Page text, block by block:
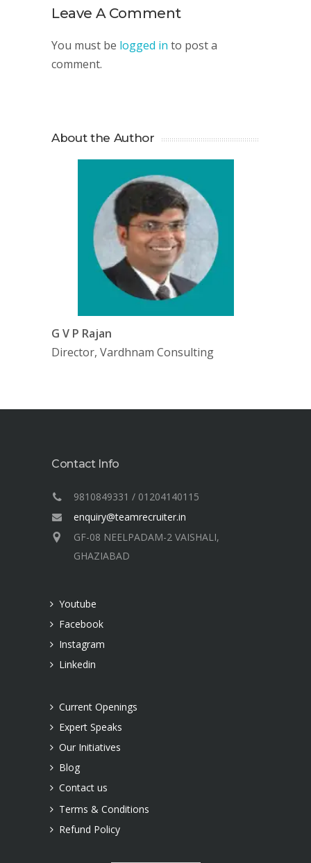
Leave A Comment
You must be logged in to post a
comment.
About the Author
G V P Rajan
Director, Vardhnam Consulting
Contact Info
9810849331 / 01204140115
enquiry@teamrecruiter.in
GF-08 NEELPADAM-2 VAISHALI,
GHAZIABAD
Youtube
Facebook
Instagram
Linkedin
Current Openings
Expert Speaks
Our Initiatives
Blog
Contact us
Terms & Conditions
Refund Policy